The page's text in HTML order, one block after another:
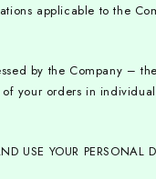
applicable to the
by the Company –
your orders in
USE YOUR PERSONAL